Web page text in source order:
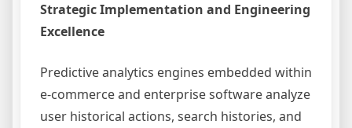
Strategic Implementation and Engineering
Excellence
Predictive analytics engines embedded within
e-commerce and enterprise software analyze
user historical actions, search histories, and